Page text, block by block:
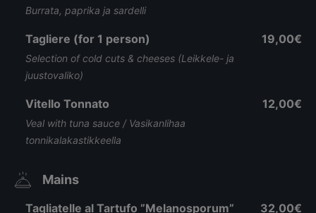
Burrata, paprika ja sardelli
Tagliere (for 1 person)
Selection of cold cuts & cheeses (Leikkele- ja
juustovaliko)
19,00€
Vitello Tonnato
Veal with tuna sauce / Vasikanlihaa
tonnikalakastikkeella
12,00€
Mains
Tagliatelle al Tartufo ”Melanosporum” 32,00€